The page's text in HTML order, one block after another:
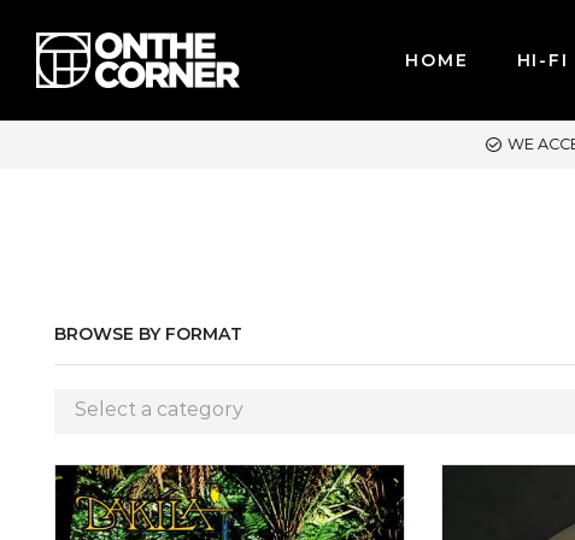
HOME HI-FI
BROWSE BY FORMAT
Select a category